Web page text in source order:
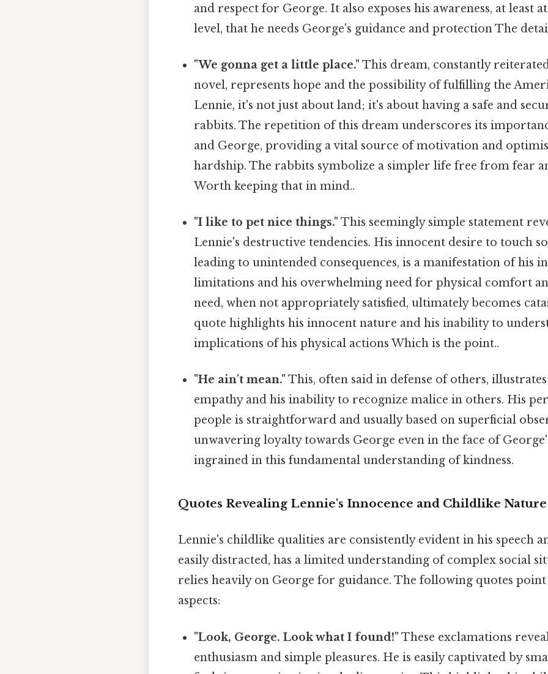
and respect for George. It also exposes his awareness, at least
level, that he needs George's guidance and protection The
"We gonna get a little place." This dream, constantly
novel, represents hope and the possibility of fulfilling the
Lennie, it's not just about land; it's about having a safe and
rabbits. The repetition of this dream underscores its
and George, providing a vital source of motivation and
hardship. The rabbits symbolize a simpler life free from fear
Worth keeping that in mind..
"I like to pet nice things." This seemingly simple statement
Lennie's destructive tendencies. His innocent desire to touch
leading to unintended consequences, is a manifestation of his
limitations and his overwhelming need for physical comfort
need, when not appropriately satisfied, ultimately becomes
quote highlights his innocent nature and his inability to
implications of his physical actions Which is the point..
"He ain't mean." This, often said in defense of others,
empathy and his inability to recognize malice in others. His
people is straightforward and usually based on superficial
unwavering loyalty towards George even in the face of
ingrained in this fundamental understanding of kindness.
Quotes Revealing Lennie's Innocence and Childlike Nature
Lennie's childlike qualities are consistently evident in his speech
easily distracted, has a limited understanding of complex social
relies heavily on George for guidance. The following quotes point
aspects:
"Look, George. Look what I found!" These exclamations
enthusiasm and simple pleasures. He is easily captivated by